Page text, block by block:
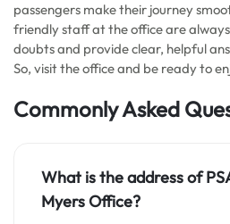
passengers make their journey
friendly staff at the office are
doubts and provide clear, helpful
So, visit the office and be ready to
Commonly Asked
What is the address of
Myers Office?